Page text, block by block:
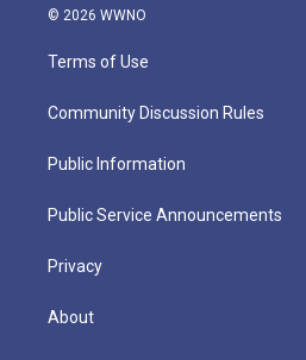
© 2026 WWNO
Terms of Use
Community Discussion Rules
Public Information
Public Service Announcements
Privacy
About